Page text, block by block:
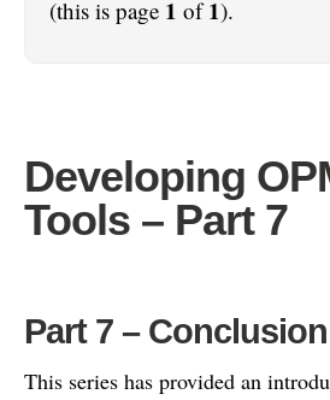
(this is page 1 of1).
Developing
Tools – Part 7
Part 7 – Conclusion
This series has provided an